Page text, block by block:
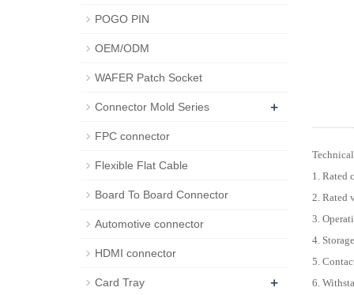
1. Rated
2. Rated
3.
4.
5.
6.
POGO PIN
OEM/ODM
WAFER Patch Socket
Connector Mold Series +
FPC connector
Flexible Flat Cable
Board To Board Connector
Automotive connector
HDMI connector
Card Tray +